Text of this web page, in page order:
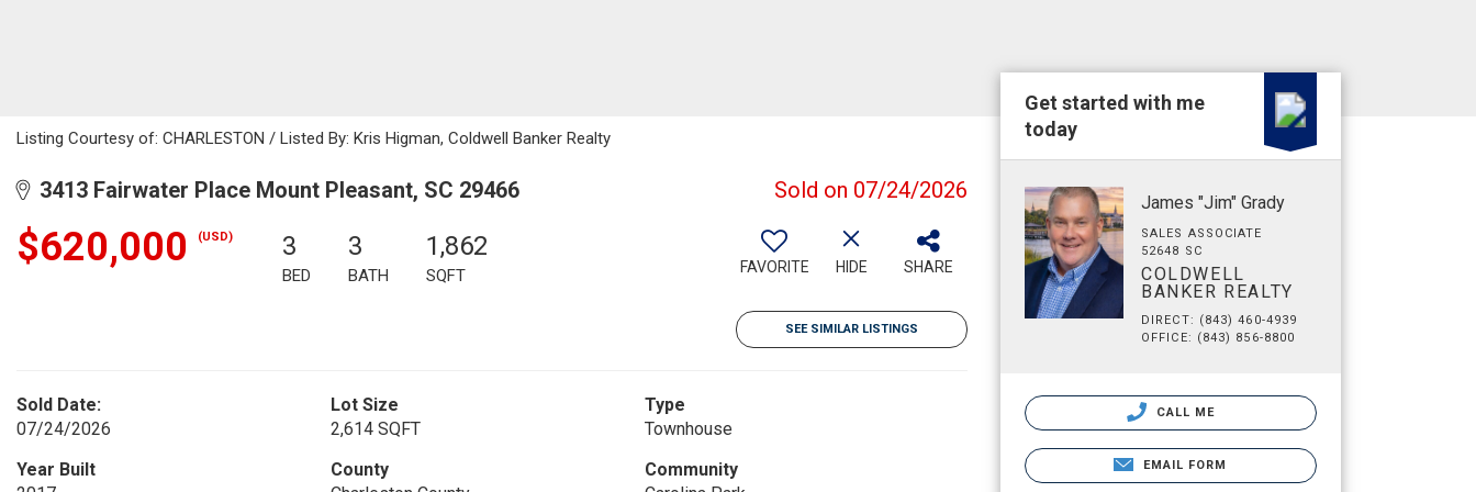
Listing Courtesy of: CHARLESTON / Listed By: Kris Higman, Coldwell Banker Realty
3413 Fairwater Place Mount Pleasant, SC 29466 Sold on 07/24/2026
$620,000 (USD) 3
BED
3
BATH
1,862
SQFT FAVORITE HIDE SHARE
SEE SIMILAR LISTINGS
Sold Date:
07/24/2026
Lot Size
2,614 SQFT
Type
Townhouse
Year Built
County
Community
Get started with me
today
James "Jim" Grady
SALES ASSOCIATE
52648 SC
COLDWELL
BANKER REALTY
DIRECT: (843) 460-4939
OFFICE: (843) 856-8800
CALL ME
EMAIL FORM